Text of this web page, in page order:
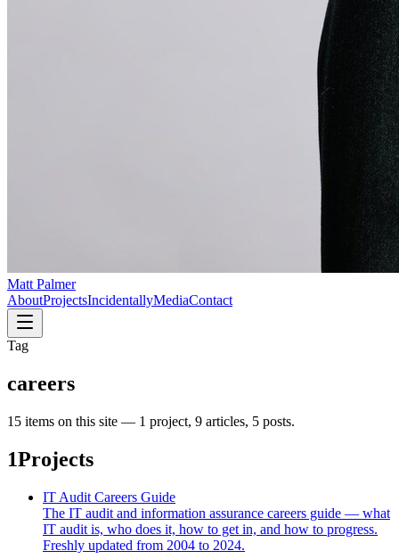
Matt Palmer
AboutProjectsIncidentallyMediaContact
Tag
careers
15 items on this site — 1 project, 9 articles, 5 posts.
1Projects
IT Audit Careers Guide
The IT audit and information assurance careers guide — what
IT audit is, who does it, how to get in, and how to progress.
Freshly updated from 2004 to 2024.